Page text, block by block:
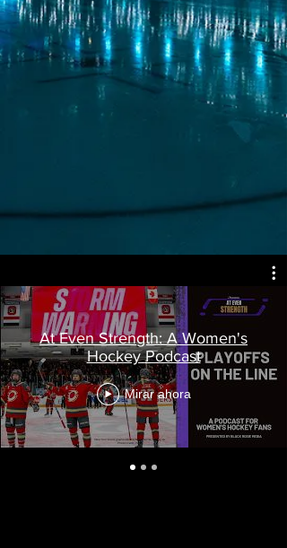
At Even Strength: A Women's
Hockey Podcast
Mirar ahora